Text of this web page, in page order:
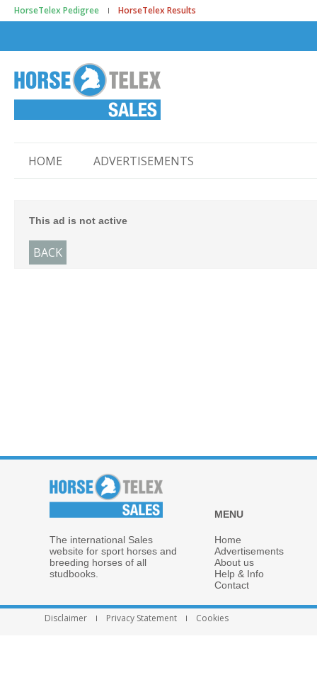
HorseTelex Pedigree HorseTelex Results
HOME ADVERTISEMENTS
This ad is not active
BACK
MENU
The international Sales
website for sport horses and
breeding horses of all
studbooks.
Home
Advertisements
About us
Help & Info
Contact
Disclaimer Privacy Statement Cookies